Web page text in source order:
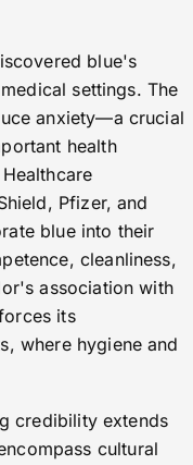
blue's
settings. The
anxiety—a crucial
health
Pfizer, and
blue into their
cleanliness,
association with
its
where hygiene and
credibility extends
cultural